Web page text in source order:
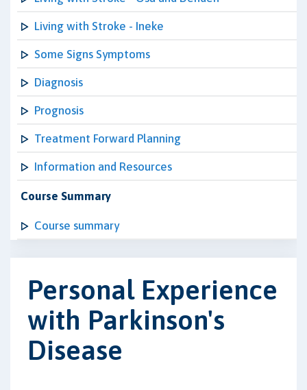
Living with Stroke - Ineke
Some Signs Symptoms
Diagnosis
Prognosis
Treatment Forward Planning
Information and Resources
Course Summary
Course summary
Personal Experience
with Parkinson's
Disease